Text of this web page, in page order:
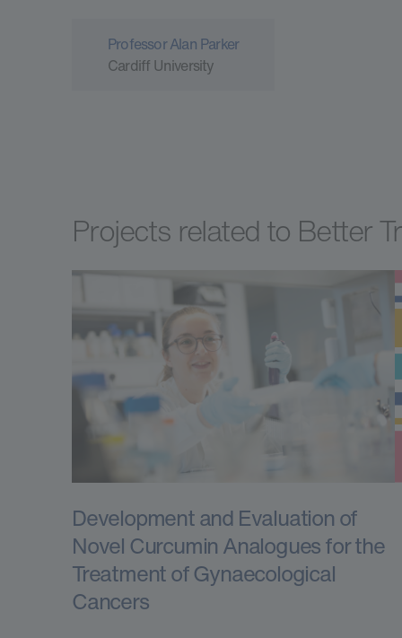
Professor Alan Parker
Cardiff University
Projects related to Better
Development and Evaluation of
Novel Curcumin Analogues for the
Treatment of Gynaecological
Cancers